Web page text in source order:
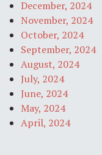
December, 2024
November, 2024
October, 2024
September, 2024
August, 2024
July, 2024
June, 2024
May, 2024
April, 2024